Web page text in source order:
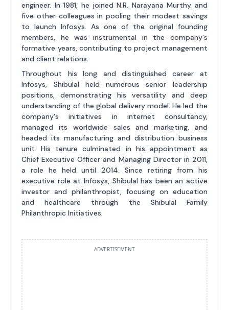
engineer. In 1981, he joined N.R. Narayana Murthy and
five other colleagues in pooling their modest savings
to launch Infosys. As one of the original founding
members, he was instrumental in the company's
formative years, contributing to project management
and client relations.
Throughout his long and distinguished career at
Infosys, Shibulal held numerous senior leadership
positions, demonstrating his versatility and deep
understanding of the global delivery model. He led the
company's initiatives in internet consultancy,
managed its worldwide sales and marketing, and
headed its manufacturing and distribution business
unit. His tenure culminated in his appointment as
Chief Executive Officer and Managing Director in 2011,
a role he held until 2014. Since retiring from his
executive role at Infosys, Shibulal has been an active
investor and philanthropist, focusing on education
and healthcare through the Shibulal Family
Philanthropic Initiatives.
ADVERTISEMENT